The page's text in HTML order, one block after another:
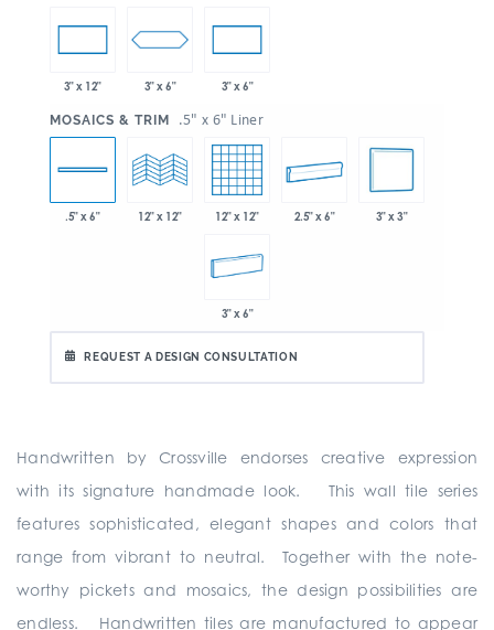
3" x 12" 3" x 6" 3" x 6"
MOSAICS & TRIM .5" x 6" Liner
.5" x 6" 12" x 12" 12" x 12" 2.5" x 6" 3" x 3"
3" x 6"
REQUEST A DESIGN CONSULTATION
Handwritten by Crossville endorses creative expression
with its signature handmade look. This wall tile series
features sophisticated, elegant shapes and colors that
range from vibrant to neutral. Together with the note-
worthy pickets and mosaics, the design possibilities are
endless. Handwritten tiles are manufactured to appear